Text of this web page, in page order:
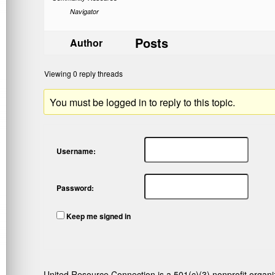
Navigator
Author Posts
Viewing 0 reply threads
You must be logged in to reply to this topic.
Username:
Password:
Keep me signed in